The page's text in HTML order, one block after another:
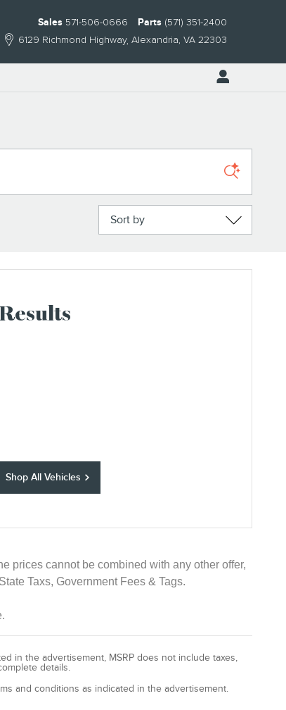
6129 Richmond Highway Alexandria, VA 22303
Sales 571-506-0666 Parts (571) 351-2400
Sort by
Shop All Vehicles
prices cannot be combined with any other offer,
Taxs, Government Fees & Tags.
in the advertisement, MSRP does not include taxes,
details.
and conditions as indicated in the advertisement.